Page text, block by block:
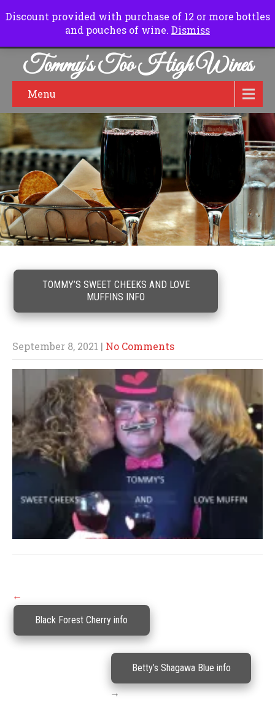
Normal Hours: Friday to Sunday 10.00 am to 6.00pm
Tommy's Too High Wines
Menu
TOMMY’S SWEET CHEEKS AND LOVE
MUFFINS INFO
September 8, 2021 | No Comments
navigation
←
Black Forest Cherry info
Betty’s Shagawa Blue info
→
Discount provided with purchase of 12 or more bottles
and pouches of wine. Dismiss